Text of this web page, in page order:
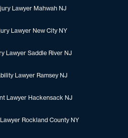
Lawyer Mahwah NJ
Lawyer New City NY
Lawyer Saddle River NJ
Lawyer Ramsey NJ
Lawyer Hackensack NJ
Rockland County NY